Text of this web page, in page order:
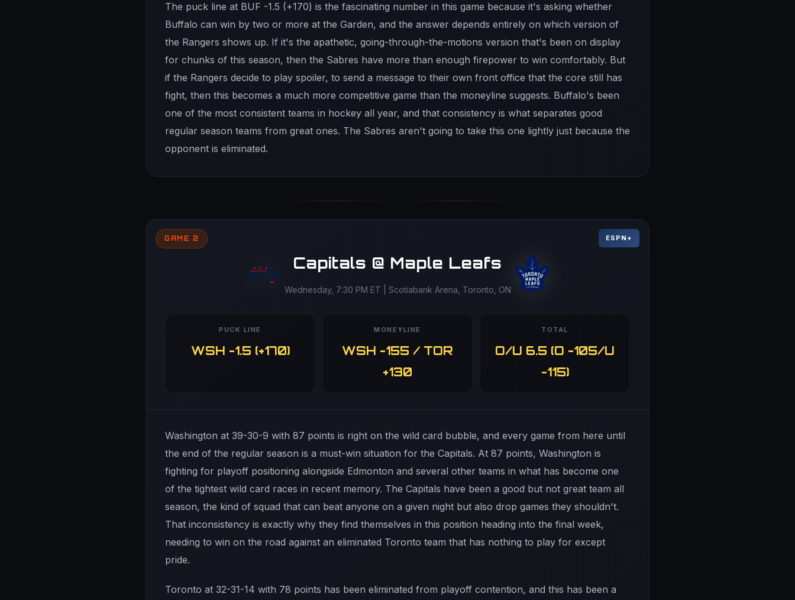
The puck line at BUF -1.5 (+170) is the fascinating number in this game because it's asking whether
Buffalo can win by two or more at the Garden, and the answer depends entirely on which version of
the Rangers shows up. If it's the apathetic, going-through-the-motions version that's been on display
for chunks of this season, then the Sabres have more than enough firepower to win comfortably. But
if the Rangers decide to play spoiler, to send a message to their own front office that the core still has
fight, then this becomes a much more competitive game than the moneyline suggests. Buffalo's been
one of the most consistent teams in hockey all year, and that consistency is what separates good
regular season teams from great ones. The Sabres aren't going to take this one lightly just because the
opponent is eliminated.
GAME 2 ESPN+
Capitals @ Maple Leafs
Wednesday, 7:30 PM ET | Scotiabank Arena, Toronto, ON
PUCK LINE
WSH -1.5 (+170)
MONEYLINE
WSH -155 / TOR
+130
TOTAL
O/U 6.5 (O -105/U
-115)
Washington at 39-30-9 with 87 points is right on the wild card bubble, and every game from here until
the end of the regular season is a must-win situation for the Capitals. At 87 points, Washington is
fighting for playoff positioning alongside Edmonton and several other teams in what has become one
of the tightest wild card races in recent memory. The Capitals have been a good but not great team all
season, the kind of squad that can beat anyone on a given night but also drop games they shouldn't.
That inconsistency is exactly why they find themselves in this position heading into the final week,
needing to win on the road against an eliminated Toronto team that has nothing to play for except
pride.
Toronto at 32-31-14 with 78 points has been eliminated from playoff contention, and this has been a